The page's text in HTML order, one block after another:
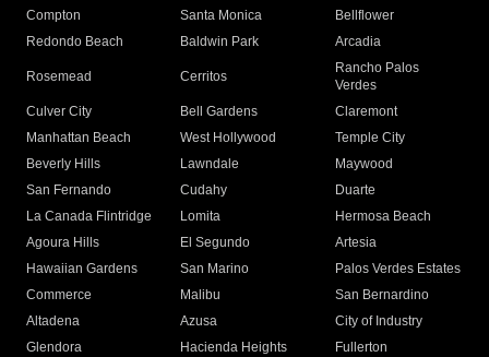
Compton
Santa Monica
Bellflower
Redondo Beach
Baldwin Park Arcadia
Rosemead Cerritos
Rancho Palos
Verdes
Culver City
Bell Gardens
Claremont
Manhattan Beach
West Hollywood
Temple City
Beverly Hills
Lawndale
Maywood
San Fernando
Cudahy
Duarte
La Canada Flintridge
Lomita
Hermosa Beach
Agoura Hills
El Segundo
Artesia
Hawaiian Gardens
San Marino
Palos Verdes Estates
Commerce
Malibu
San Bernardino
Altadena
Azusa
City of Industry
Glendora
Hacienda Heights
Fullerton